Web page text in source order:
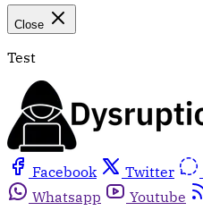
Close
Test
Facebook Twitter
Whatsapp
Youtube